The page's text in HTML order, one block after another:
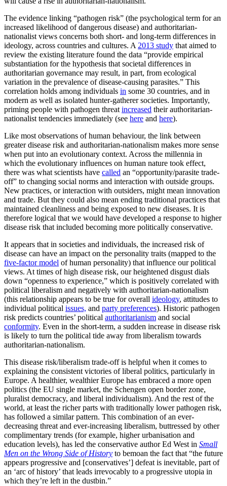
The evidence linking “pathogen risk” (the psychological term for an
increased likelihood of dangerous disease) and authoritarian-
nationalist views concerns both short- and long-term differences in
ideology, across countries and cultures. A 2013 study that aimed to
review the existing literature found the data “provide empirical
substantiation for the hypothesis that societal differences in
authoritarian governance may result, in part, from ecological
variation in the prevalence of disease-causing parasites.” This
correlation holds among individuals in some 30 countries, and in
modern as well as isolated hunter-gatherer societies. Importantly,
priming people with pathogen threat increased their authoritarian-
nationalist tendencies immediately (see here and here).
Like most observations of human behaviour, the link between
greater disease risk and authoritarian-nationalism makes more sense
when put into an evolutionary context. Across the millennia in
which the evolutionary influences on human nature took effect,
there was what scientists have called an “opportunity/parasite trade-
off” to changing social norms and interaction with outside groups.
New practices, or interaction with outsiders, might mean innovation
and trade. But they could also mean ending traditional practices that
maintained cleanliness and being exposed to new diseases. It is
therefore logical that we would have developed a response to higher
disease risk that included becoming more politically conservative.
It appears that in societies and individuals, the increased risk of
disease can have an impact on the personality traits (mapped to the
five-factor model of human personality) that influence our political
views. At times of high disease risk, our heightened disgust dials
down “openness to experience,” which is positively correlated with
political liberalism and negatively with authoritarian-nationalism
(this relationship appears to be true for overall ideology, attitudes to
individual political issues, and party preferences). Historic pathogen
risk predicts countries’ political authoritarianism and social
conformity. Even in the short-term, a sudden increase in disease risk
is likely to turn the political tide away from liberalism towards
authoritarian-nationalism.
This disease risk/liberalism trade-off is helpful when it comes to
explaining the consistent victories of liberal politics, particularly in
Europe. A healthier, wealthier Europe has embraced a more open
politics (the EU single market, the Schengen open border zone,
pluralist democracy, and liberal individualism). And the rest of the
world, at least the richer parts with traditionally lower pathogen risk,
has followed a similar pattern. This combination of an ever-
decreasing threat and ever-increasing liberalism, buttressed by other
complimentary trends (for example, higher urbanisation and
education levels), has led the conservative author Ed West in Small
Men on the Wrong Side of History to bemoan the fact that “the future
appears progressive and [conservatives’] defeat is inevitable, part of
an ‘arc of history’ that leads irrevocably to a progressive utopia in
which they’re left in the dustbin.”